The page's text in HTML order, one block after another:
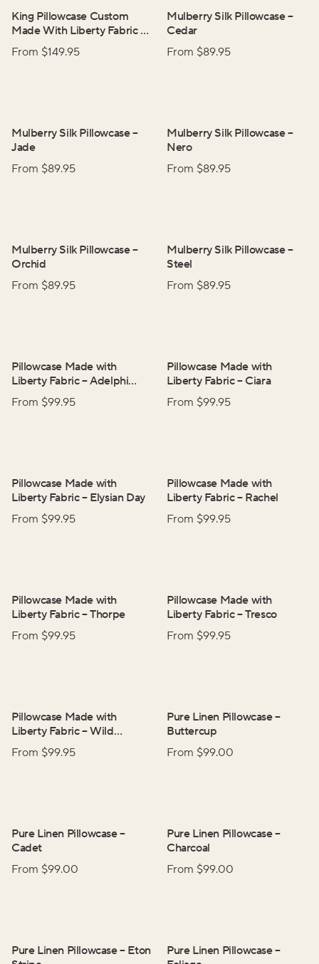
King Pillowcase Custom
Made With Liberty Fabric–
Wild Flowers
From $149.95
Mulberry Silk Pillowcase–
Cedar
From $89.95
Mulberry Silk Pillowcase–
Jade
From $89.95
Mulberry Silk Pillowcase–
Nero
From $89.95
Mulberry Silk Pillowcase–
Orchid
From $89.95
Mulberry Silk Pillowcase–
Steel
From $89.95
Pillowcase Made with
Liberty Fabric–Adelphi
Voyage
From $99.95
Pillowcase Made with
Liberty Fabric– Ciara
From $99.95
Pillowcase Made with
Liberty Fabric– Elysian Day
From $99.95
Pillowcase Made with
Liberty Fabric– Rachel
From $99.95
Pillowcase Made with
Liberty Fabric–Thorpe
From $99.95
Pillowcase Made with
Liberty Fabric–Tresco
From $99.95
Pillowcase Made with
Liberty Fabric–Wild
Flowers
From $99.95
Pure Linen Pillowcase–
Buttercup
From $99.00
Pure Linen Pillowcase–
Cadet
From $99.00
Pure Linen Pillowcase–
Charcoal
From $99.00
Pure Linen Pillowcase– Eton
Pure Linen Pillowcase–